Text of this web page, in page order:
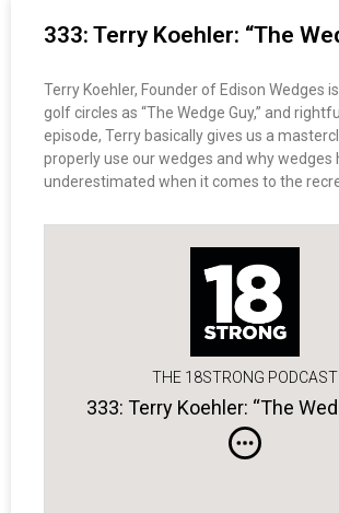
333: Terry Koehler: “The
Terry Koehler, Founder of Edison Wedges
golf circles as “The Wedge Guy,” and
episode, Terry basically gives us a
properly use our wedges and why wedges
underestimated when it comes to the
THE 18STRONG PODCAST
333: Terry Koehler: “The